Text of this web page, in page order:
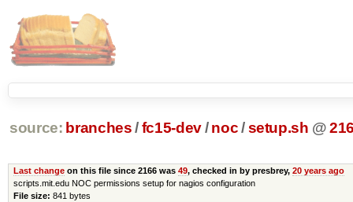
source: branches /fc15-dev/ noc/ setup.sh @
Last changeon this file since 2166 was 49, checked in by presbrey, 20 years ago
scripts.mit.edu NOC permissions setup for nagios configuration
File size: 841 bytes